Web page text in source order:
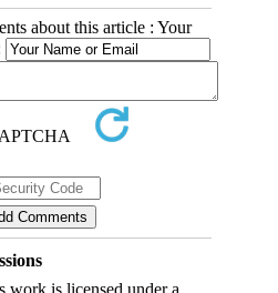
about this article : Your